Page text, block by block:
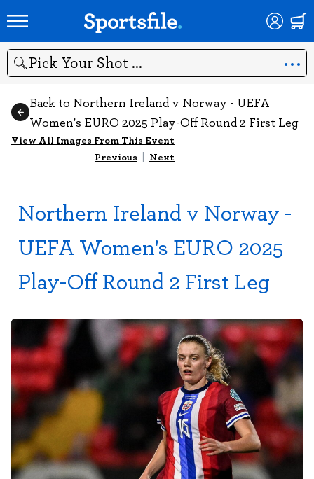
Search
Back to Northern Ireland v Norway - UEFA
Women's EURO 2025 Play-Off Round 2 First Leg
View All Images From This Event
Previous | Next
Northern Ireland v Norway -
UEFA Women's EURO 2025
Play-Off Round 2 First Leg